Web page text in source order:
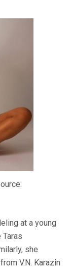
at a young
she
V.N. Karazin